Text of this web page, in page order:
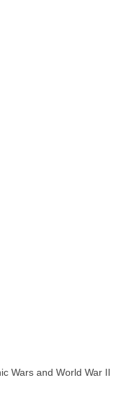
Wars and World War II